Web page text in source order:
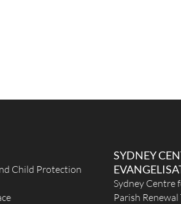
Child Protection
SYDNEY
Sydney Centre
Parish Renewal